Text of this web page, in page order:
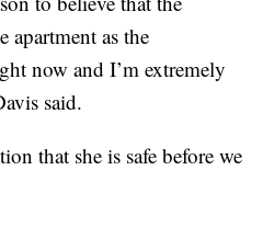
apartment as the
now and I’m extremely
said.
that she is safe before we